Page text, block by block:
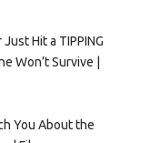
Hit a TIPPING
Won’t Survive |
You About the